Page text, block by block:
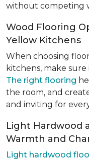
without competing
Wood Flooring
Yellow Kitchens
When choosing
kitchens, make
The right flooring
the room, and
and inviting for
Light Hardwood
Warmth and
Light hardwood